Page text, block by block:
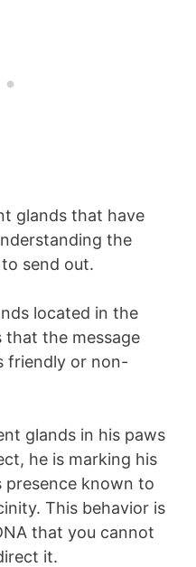
glands that have
the
send out.
located in the
that the message
friendly or non-
glands in his paws
he is marking his
known to
This behavior is
that you cannot
it.